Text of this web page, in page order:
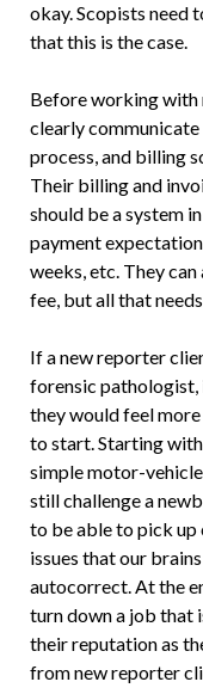
okay. Scopists need
that this is the case.
Before working with
clearly
process, and billing
Their billing and
should be a system
payment
weeks, etc. They
fee, but all that
If a new reporter
forensic pathologist,
they would feel
to start. Starting
simple motor-
still challenge a
to be able to pick
issues that our
autocorrect. At the
turn down a job that
their reputation as
from new reporter